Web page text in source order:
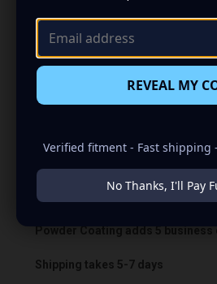
normally permits. In most cases,
will remain illuminated.
Bypass charging voltage: 14.8V.
Build time 14 days.
Powder Coating adds 5 business
Shipping takes 5-7 days
REVEAL MY
Verified fitment - Fast shipping
No Thanks, I'll Pay